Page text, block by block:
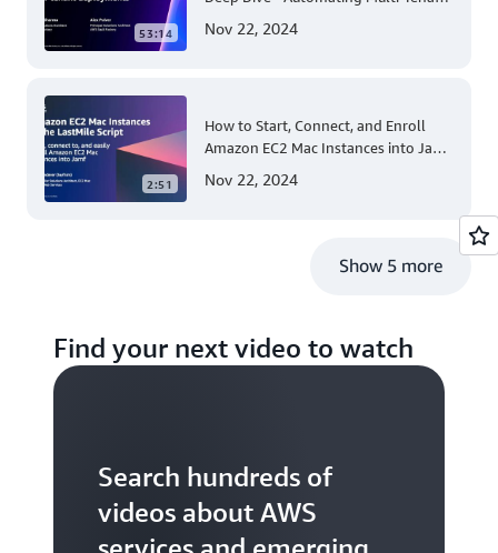
53:14
Serverless Environments
Nov 22, 2024
2:51
How to Start, Connect, and Enroll
Amazon EC2 Mac Instances into Jamf
Management
Nov 22, 2024
Show 5 more
Find your next video to watch
Search hundreds of
videos about AWS